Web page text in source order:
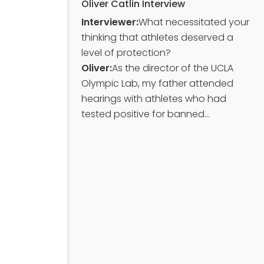
Oliver Catlin Interview
Interviewer:What necessitated your
thinking that athletes deserved a
level of protection?
Oliver:As the director of the UCLA
Olympic Lab, my father attended
hearings with athletes who had
tested positive for banned...